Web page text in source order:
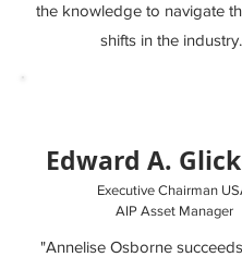
the knowledge to navigate
shifts in the
Edward A.
Executive Chairman
AIP Asset Manager
"Annelise Osborne